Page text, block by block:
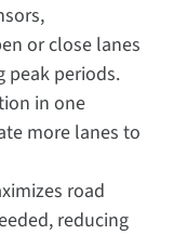
or close lanes
peak periods.
in one
more lanes to
road
reducing